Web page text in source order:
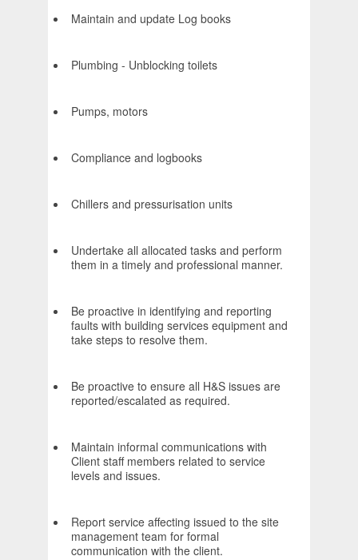
Maintain and update Log books
Plumbing - Unblocking toilets
Pumps, motors
Compliance and logbooks
Chillers and pressurisation units
Undertake all allocated tasks and perform
them in a timely and professional manner.
Be proactive in identifying and reporting
faults with building services equipment and
take steps to resolve them.
Be proactive to ensure all H&S issues are
reported/escalated as required.
Maintain informal communications with
Client staff members related to service
levels and issues.
Report service affecting issued to the site
management team for formal
communication with the client.